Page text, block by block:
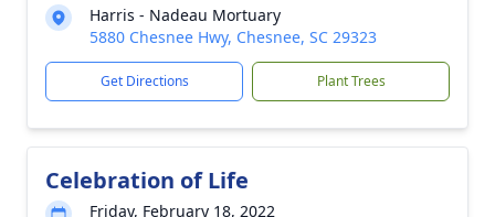
Harris - Nadeau Mortuary
5880 Chesnee Hwy, Chesnee, SC 29323
Get Directions Plant Trees
Celebration of Life
Friday, February 18, 2022